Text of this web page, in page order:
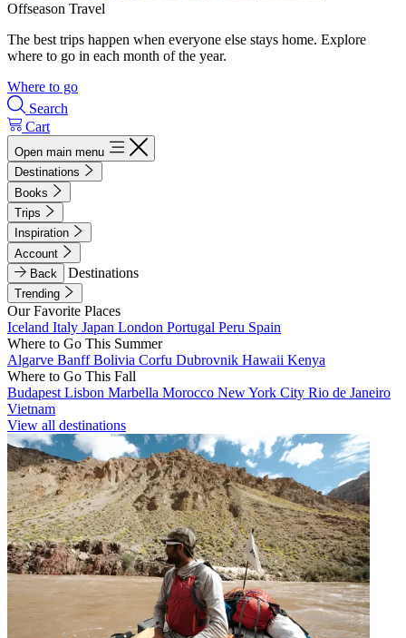
Offseason Travel
The best trips happen when everyone else stays home. Explore
where to go in each month of the year.
Where to go
Search
Cart
Open main menu
Destinations
Books
Trips
Inspiration
Account
Back
Destinations
Trending
Our Favorite Places
Iceland Italy Japan London Portugal Peru Spain
Where to Go This Summer
Algarve BanffBolivia Corfu Dubrovnik Hawaii Kenya
Where to Go This Fall
Budapest Lisbon Marbella Morocco New York City Rio de Janeiro
Vietnam
View all destinations